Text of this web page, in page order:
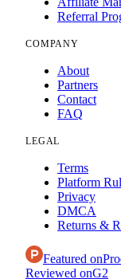
Referral
COMPANY
About
Partners
Contact
FAQ
LEGAL
Terms
Platform
Privacy
DMCA
Returns &
Featured on
Reviewed onG2